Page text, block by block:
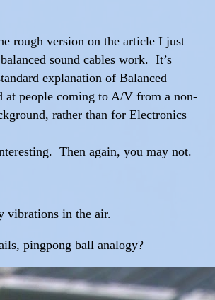
rough version on the article I just
sound cables work. It’s
explanation of Balanced
at people coming to A/V from a non-
rather than for Electronics
Then again, you may not.
vibrations in the air.
pingpong ball analogy?